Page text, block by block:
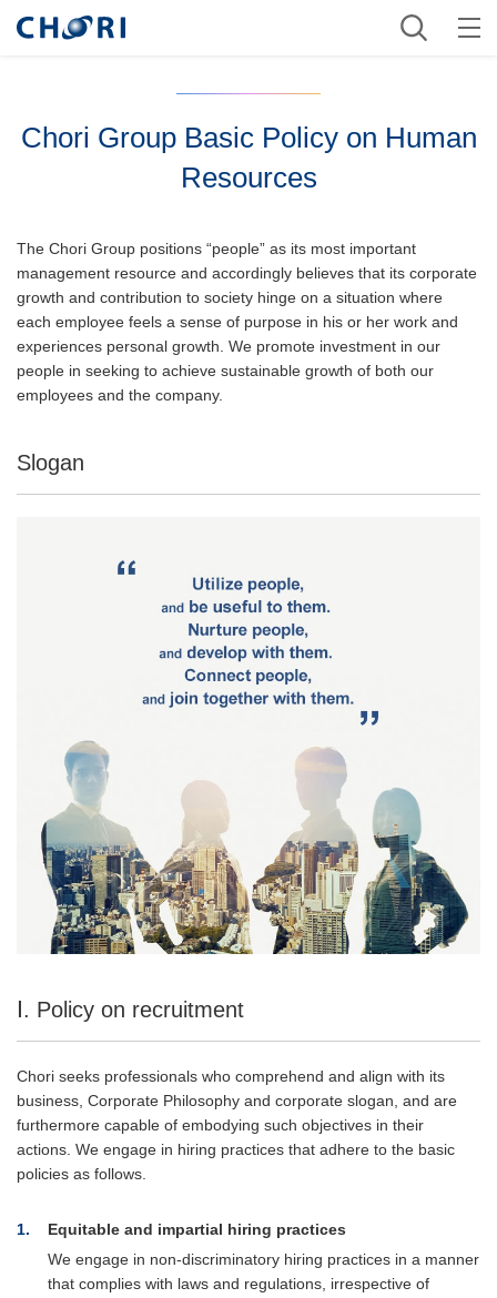
Chori Group Basic Policy on Human
Resources
The Chori Group positions “people” as its most important
management resource and accordingly believes that its corporate
growth and contribution to society hinge on a situation where
each employee feels a sense of purpose in his or her work and
experiences personal growth. We promote investment in our
people in seeking to achieve sustainable growth of both our
employees and the company.
Slogan
Ⅰ. Policy on recruitment
Chori seeks professionals who comprehend and align with its
business, Corporate Philosophy and corporate slogan, and are
furthermore capable of embodying such objectives in their
actions. We engage in hiring practices that adhere to the basic
policies as follows.
1
Equitable and impartial hiring practices
We engage in non-discriminatory hiring practices in a manner
that complies with laws and regulations, irrespective of